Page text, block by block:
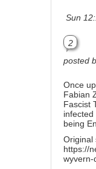
Sun
2
posted
Once
Fabian
Fascist
infected
being
Original
https://
wyvern-